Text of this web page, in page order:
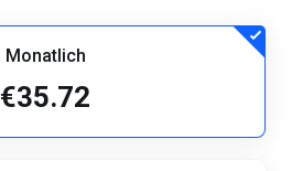
Monatlich
€35.72